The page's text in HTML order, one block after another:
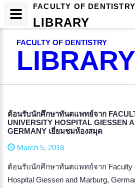
FACULTY OF DENTISTRY
LIBRARY
ต้อนรับนักศึกษาทันตแพทย์จาก
UNIVERSITY HOSPITAL GIESSEN
GERMANY เยี่ยมชมห้องสมุด
March 5, 2018
ต้อนรับนักศึกษาทันตแพทย์จาก Faculty
Hospital Giessen and Marburg,
FACULTY OF DENTISTRY
LIBRARY